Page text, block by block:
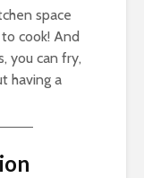
space
cook! And
you can fry,
having a